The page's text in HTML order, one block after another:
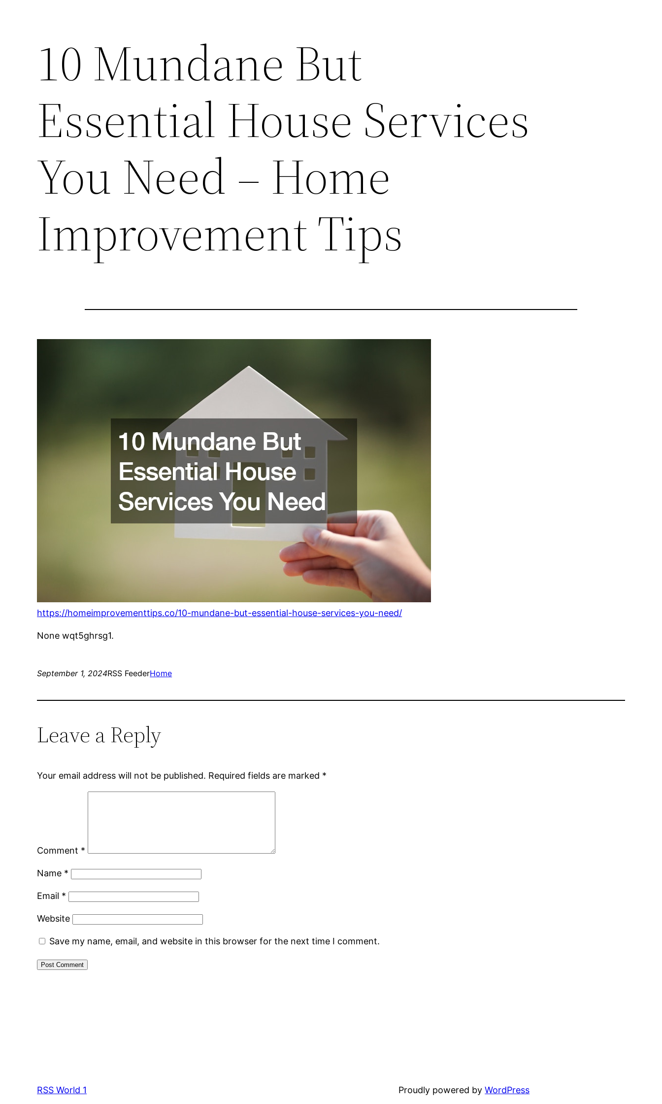
10 Mundane But
Essential House Services
You Need – Home
Improvement Tips
https://homeimprovementtips.co/10-mundane-but-essential-house-services-you-need/
None wqt5ghrsg1.
September 1, 2024RSS FeederHome
Leave a Reply
Your email address will not be published. Required fields are marked *
Comment *
Name *
Email *
Website
Save my name, email, and website in this browser for the next time I comment.
RSS World 1 Proudly powered byWordPress